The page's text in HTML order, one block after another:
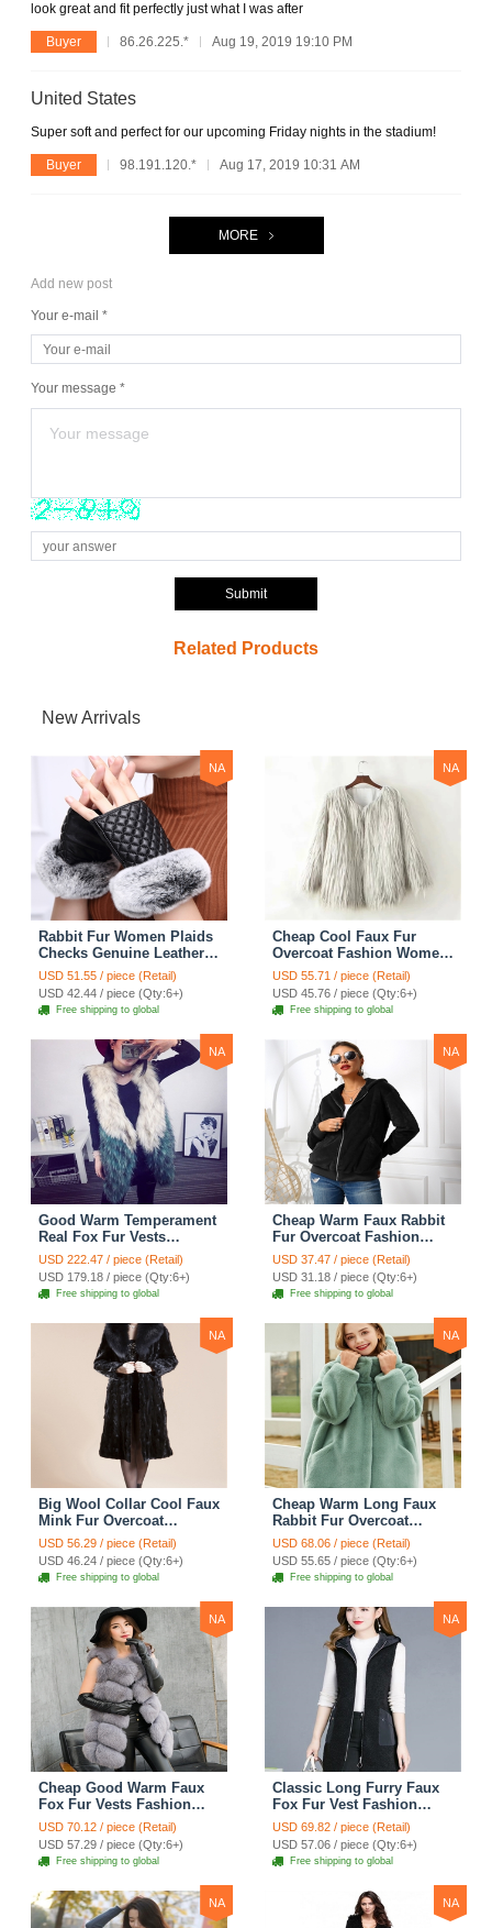
look great and fit perfectly just what I was after
Buyer 86.26.225.* Aug 19, 2019 19:10 PM
United States
Super soft and perfect for our upcoming Friday nights in the stadium!
Buyer 98.191.120.* Aug 17, 2019 10:31 AM
MORE
Add new post
Your e-mail *
Your message *
Submit
Related Products
New Arrivals
NA
Rabbit Fur Women Plaids
Checks Genuine Leather
Sheepskin Finger Gloves
Keep Warm - Black
USD 51.55 / piece (Retail)
USD 42.44 / piece (Qty:6+)
Free shipping to global
NA
Cheap Cool Faux Fur
Overcoat Fashion Women
Coat - White
USD 55.71 / piece (Retail)
USD 45.76 / piece (Qty:6+)
Free shipping to global
NA
Good Warm Temperament
Real Fox Fur Vests
Women Overcoat - White
Green
USD 222.47 / piece (Retail)
USD 179.18 / piece (Qty:6+)
Free shipping to global
NA
Cheap Warm Faux Rabbit
Fur Overcoat Fashion
Women Coat - Black
USD 37.47 / piece (Retail)
USD 31.18 / piece (Qty:6+)
Free shipping to global
NA
Big Wool Collar Cool Faux
Mink Fur Overcoat
Fashion Women Coat -
Black
USD 56.29 / piece (Retail)
USD 46.24 / piece (Qty:6+)
Free shipping to global
NA
Cheap Warm Long Faux
Rabbit Fur Overcoat
Fashion Women Coat -
Green
USD 68.06 / piece (Retail)
USD 55.65 / piece (Qty:6+)
Free shipping to global
NA
Cheap Good Warm Faux
Fox Fur Vests Fashion
Women Waistcoat - Gray
USD 70.12 / piece (Retail)
USD 57.29 / piece (Qty:6+)
Free shipping to global
NA
Classic Long Furry Faux
Fox Fur Vest Fashion
Women Waistcoat - Black
USD 69.82 / piece (Retail)
USD 57.06 / piece (Qty:6+)
Free shipping to global
NA NA